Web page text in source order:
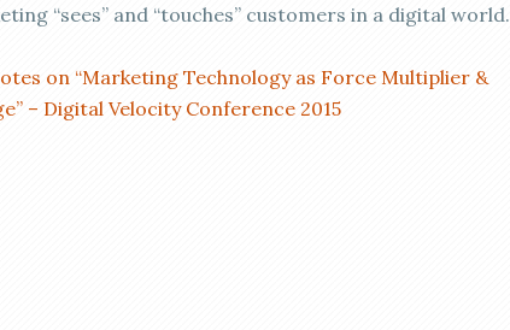
“sees” and “touches” customers in a digital world.
on “Marketing Technology as Force Multiplier &
– Digital Velocity Conference 2015